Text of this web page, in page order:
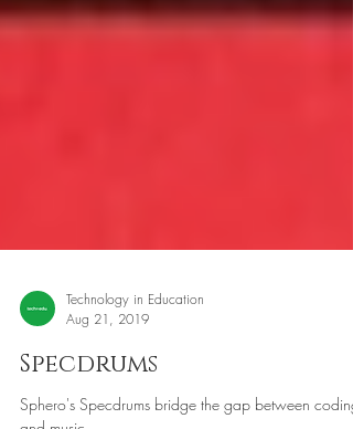
Technology in Education
Aug 21, 2019